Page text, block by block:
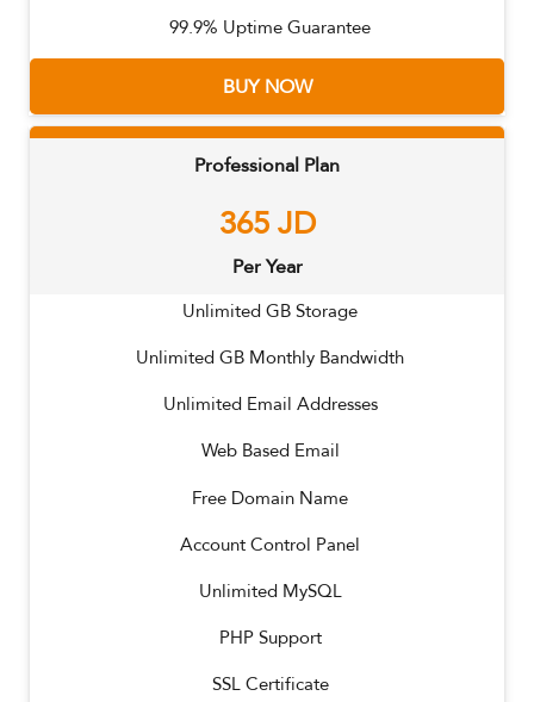
99.9% Uptime Guarantee
BUY NOW
Professional Plan
365JD
Per Year
UnlimitedGB Storage
UnlimitedGB Monthly Bandwidth
UnlimitedEmail Addresses
Web Based Email
Free Domain Name
Account Control Panel
Unlimited MySQL
PHP Support
SSL Certificate